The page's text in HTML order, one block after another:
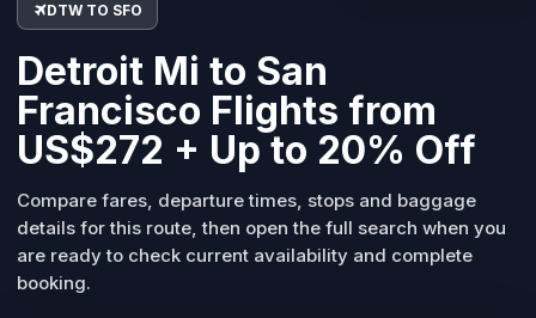
DTW TO SFO
Detroit Mi to San
Francisco Flights from
US$272 + Up to 20% Off
Compare fares, departure times, stops and baggage
details for this route, then open the full search when you
are ready to check current availability and complete
booking.